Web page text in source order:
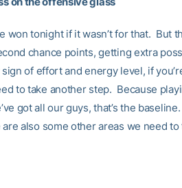
won tonight if it wasn’t for that. But
chance points, getting extra
sign of effort and energy level, if
to take another step. Because
got all our guys, that’s the
also some other areas we need to